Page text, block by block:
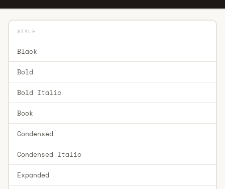
STYLE
Black
Bold
Bold Italic
Book
Condensed
Condensed Italic
Expanded